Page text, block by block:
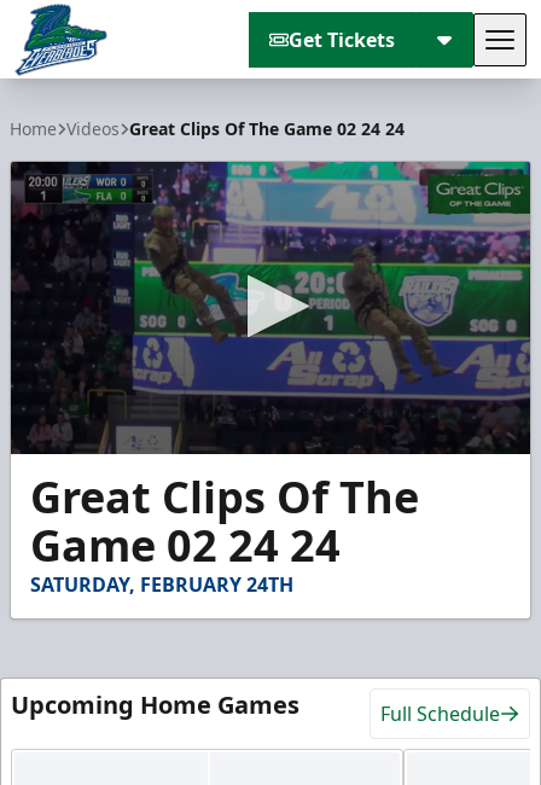
Get Tickets
Home Videos Great Clips Of The Game 02 24 24
seconds
minutes,
seconds
Great Clips Of The
Game 02 24 24
SATURDAY, FEBRUARY 24TH
Upcoming Home Games Full Schedule